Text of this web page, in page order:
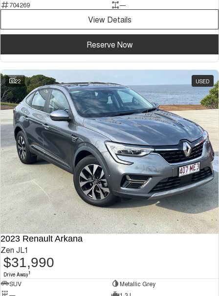
Tiggo 7
From $29,990 Driveaway - 5-
Tiggo 7 Super Hybrid
1,200km Range | 5-seat
From $38,990 Driveaway - 7-
seater Large SUV
From $45,990 Driveaway -
1,200km Range | 7-seat
Tiggo 9 Super Hybrid
Available Now - 7-seater Large
SUV
704269
—
View Details
Reserve Now
22 USED
2023 Renault Arkana
Zen JL1
$31,990
Drive Away1
SUV
Metallic Grey